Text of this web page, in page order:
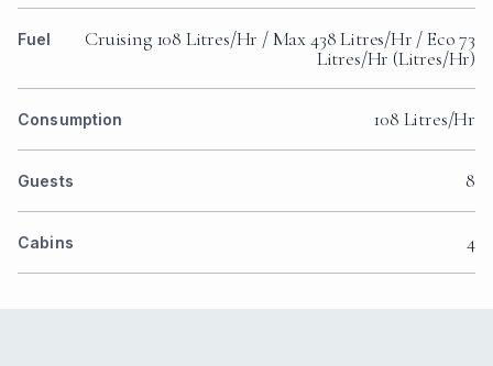
Fuel
Cruising 108 Litres/Hr / Max 438 Litres/Hr / Eco 73
Litres/Hr (Litres/Hr)
Consumption 108 Litres/Hr
Guests 8
Cabins 4